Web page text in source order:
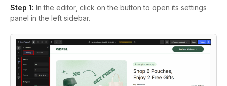
Step 1: In the editor, click on the button to open its settings
panel in the left sidebar.